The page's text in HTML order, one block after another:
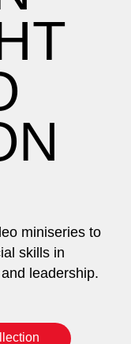
miniseries to
skills in
leadership.